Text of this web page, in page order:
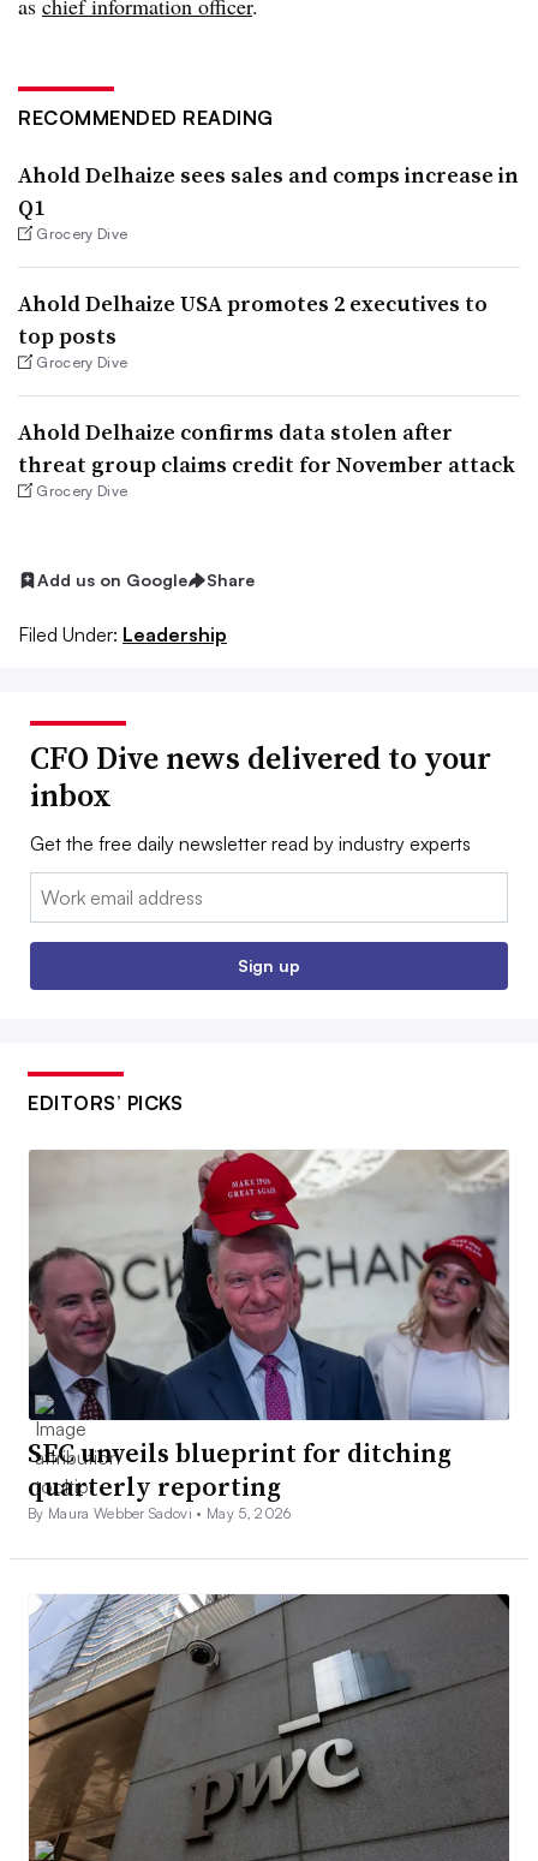
as chief information officer.
RECOMMENDED READING
Ahold Delhaize sees sales and comps increase in
Q1
Grocery Dive
Ahold Delhaize USA promotes 2 executives to
top posts
Grocery Dive
Ahold Delhaize confirms data stolen after
threat group claims credit for November attack
Grocery Dive
Add us on Google Share
Filed Under: Leadership
CFO Dive news delivered to your
inbox
Get the free daily newsletter read by industry experts
Email:
Sign up
EDITORS’ PICKS
SEC unveils blueprint for ditching
quarterly reporting
By Maura Webber Sadovi • May 5, 2026